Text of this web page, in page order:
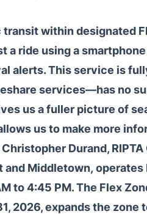
within designated
a ride using a
alerts. This service is
services—has no
us a fuller picture of
us to make more
Durand,
Middletown,
to 4:45 PM. The Flex
2026, expands the